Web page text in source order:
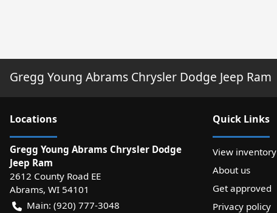
Gregg Young Abrams Chrysler Dodge Jeep Ram
Locations
Gregg Young Abrams Chrysler Dodge
Jeep Ram
2612 County Road EE
Abrams, WI 54101
Main: (920) 777-3048
Quick Links
View inventory
About us
Get approved
Privacy policy